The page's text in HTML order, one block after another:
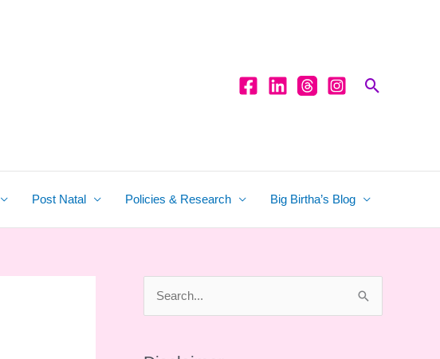
Search
Post Natal Policies & Research Big Birtha’s Blog